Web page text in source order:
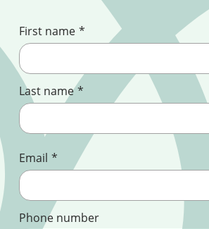
First name *
Last name *
Email *
Phone number